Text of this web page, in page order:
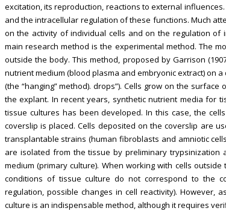
excitation, its reproduction, reactions to external
and the intracellular regulation of these functions. Much
on the activity of individual cells and on the regulation of
main research method is the experimental method. The
outside the body. This method, proposed by Garrison
nutrient medium (blood plasma and embryonic extract) on
(the “hanging” method). drops”). Cells grow on the
the explant. In recent years, synthetic nutrient media for
tissue cultures has been developed. In this case, the
coverslip is placed. Cells deposited on the coverslip are
transplantable strains (human fibroblasts and amniotic
are isolated from the tissue by preliminary
medium (primary culture). When working with cells
conditions of tissue culture do not correspond to the
regulation, possible changes in cell reactivity). However,
culture is an indispensable method, although it requires